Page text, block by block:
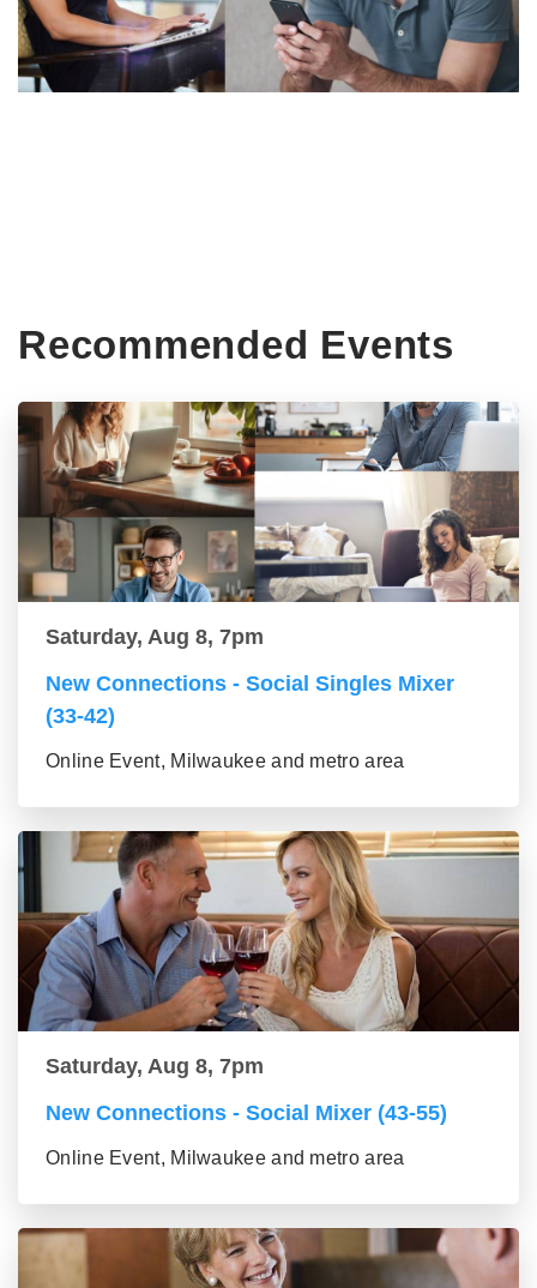
Recommended Events
Saturday, Aug 8, 7pm
New Connections - Social Singles Mixer
(33-42)
Online Event, Milwaukee and metro area
Saturday, Aug 8, 7pm
New Connections - Social Mixer (43-55)
Online Event, Milwaukee and metro area